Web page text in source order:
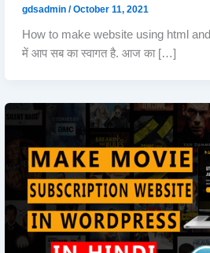
gdsadmin/October 11, 2021
How to make website using html
में आप सब का स्वागत है. आज का […]